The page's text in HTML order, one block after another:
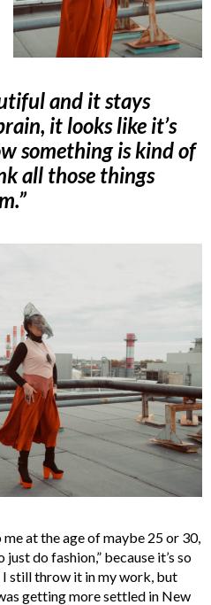
and it stays
it looks like it’s
something is kind of
all those things
at the age of maybe 25 or 30,
do fashion,” because it’s so
still throw it in my work, but
getting more settled in New